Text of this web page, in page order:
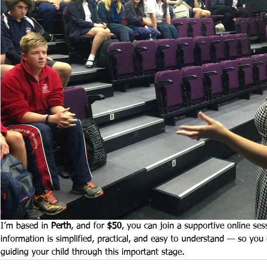
I’m based in Perth, and for $50, you can join a supportive online
information is simplified, practical, and easy to understand — so you
guiding your child through this important stage.